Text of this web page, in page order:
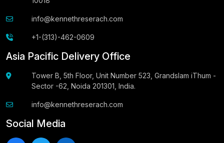
info@kennethreserach.com
+1-(313)-462-0609
Asia Pacific Delivery Office
Tower B, 5th Floor, Unit Number 523, Grandslam iThum -
Sector -62, Noida 201301, India.
info@kennethreserach.com
Social Media